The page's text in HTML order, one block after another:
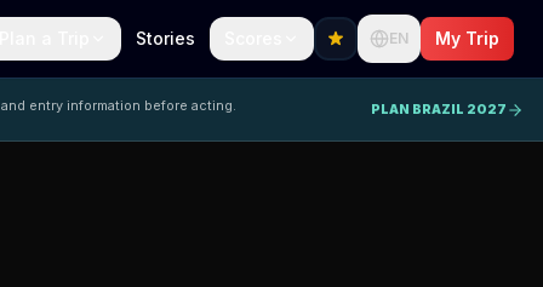
Stories EN My Trip
entry information before acting. PLAN BRAZIL 2027